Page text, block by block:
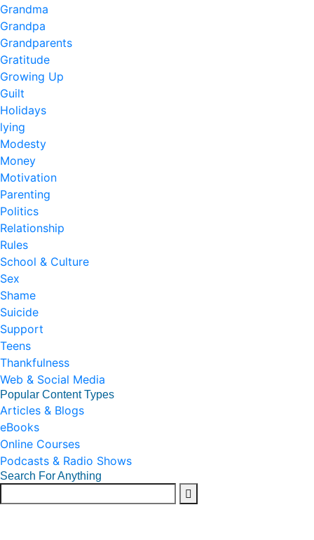
Grandma
Grandpa
Grandparents
Gratitude
Growing Up
Guilt
Holidays
lying
Modesty
Money
Motivation
Parenting
Politics
Relationship
Rules
School & Culture
Sex
Shame
Suicide
Support
Teens
Thankfulness
Web & Social Media
Popular Content Types
Articles & Blogs
eBooks
Online Courses
Podcasts & Radio Shows
Search For Anything